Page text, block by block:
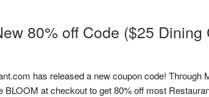
80% off Code ($25
has released a new coupon code! Through
BLOOM at checkout to get 80% off most